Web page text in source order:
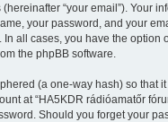
“your email”). Your
your password, and your
In all cases, you have the
the phpBB software.
(a one-way hash) so that
at “HA5KDR rádióamatőr
Should you forget your